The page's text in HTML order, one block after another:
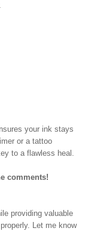
your ink stays
or a tattoo
to a flawless heal.
comments!
providing valuable
Let me know